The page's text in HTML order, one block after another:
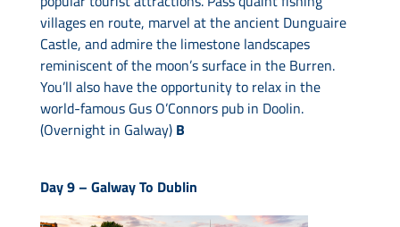
villages en route, marvel at the ancient Dunguaire
Castle, and admire the limestone landscapes
reminiscent of the moon’s surface in the Burren.
You’ll also have the opportunity to relax in the
world-famous Gus O’Connors pub in Doolin.
(Overnight in Galway) B
Day 9 – Galway To Dublin